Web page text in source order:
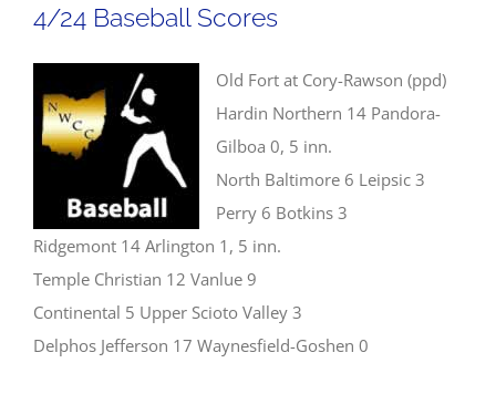
4/24 Baseball Scores
Old Fort at Cory-Rawson (ppd)
Hardin Northern 14 Pandora-
Gilboa 0, 5 inn.
North Baltimore 6 Leipsic 3
Perry 6 Botkins 3
Ridgemont 14 Arlington 1, 5 inn.
Temple Christian 12 Vanlue 9
Continental 5 Upper Scioto Valley 3
Delphos Jefferson 17 Waynesfield-Goshen 0